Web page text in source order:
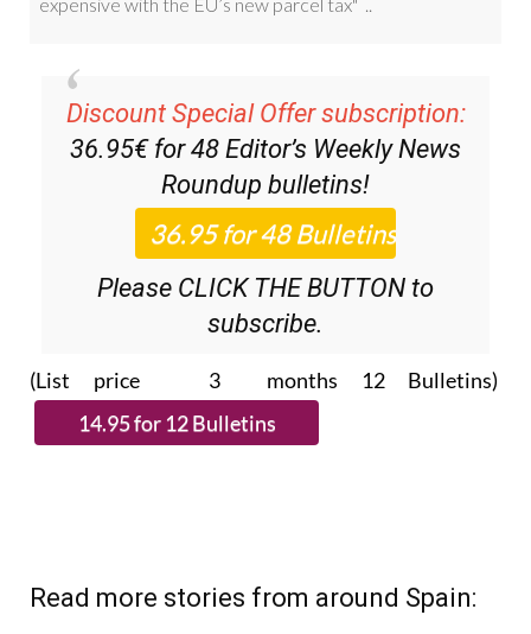
Discount Special Offer subscription:
36.95€ for 48Editor’s Weekly News
Roundupbulletins!
Please CLICK THE BUTTON to
subscribe.
(List price 3 months 12 Bulletins)